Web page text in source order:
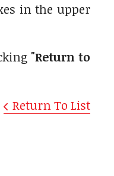
in the upper
"Return to
Return To List